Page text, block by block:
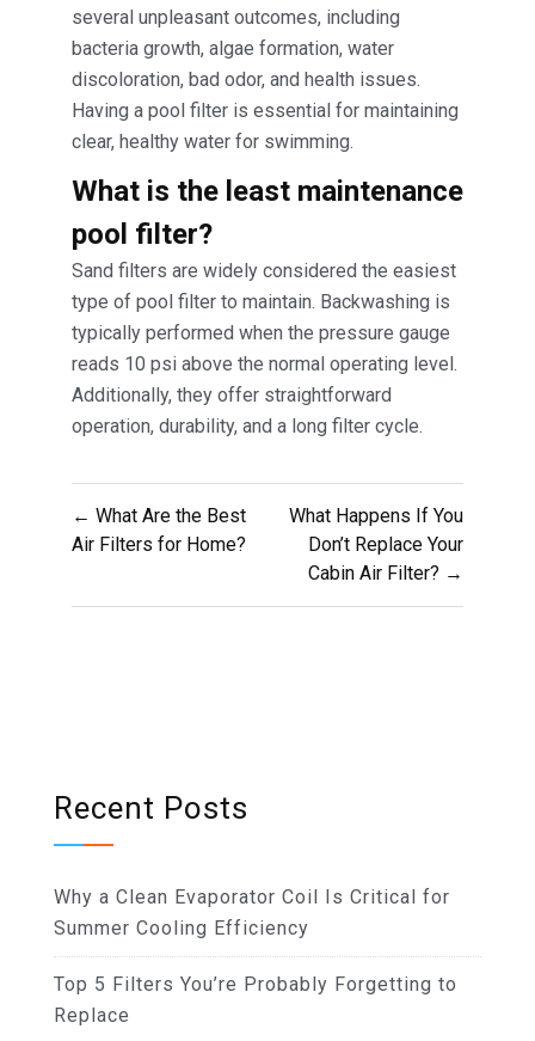
several unpleasant outcomes, including
bacteria growth, algae formation, water
discoloration, bad odor, and health issues.
Having a pool filter is essential for maintaining
clear, healthy water for swimming.
What is the least maintenance
pool filter?
Sand filters are widely considered the easiest
type of pool filter to maintain. Backwashing is
typically performed when the pressure gauge
reads 10 psi above the normal operating level.
Additionally, they offer straightforward
operation, durability, and a long filter cycle.
Post
navigation
← What Are the Best
Air Filters for Home?
What Happens If You
Don’t Replace Your
Cabin Air Filter? →
Recent Posts
Why a Clean Evaporator Coil Is Critical for
Summer Cooling Efficiency
Top 5 Filters You’re Probably Forgetting to
Replace